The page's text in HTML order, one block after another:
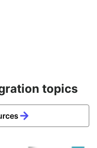
topics